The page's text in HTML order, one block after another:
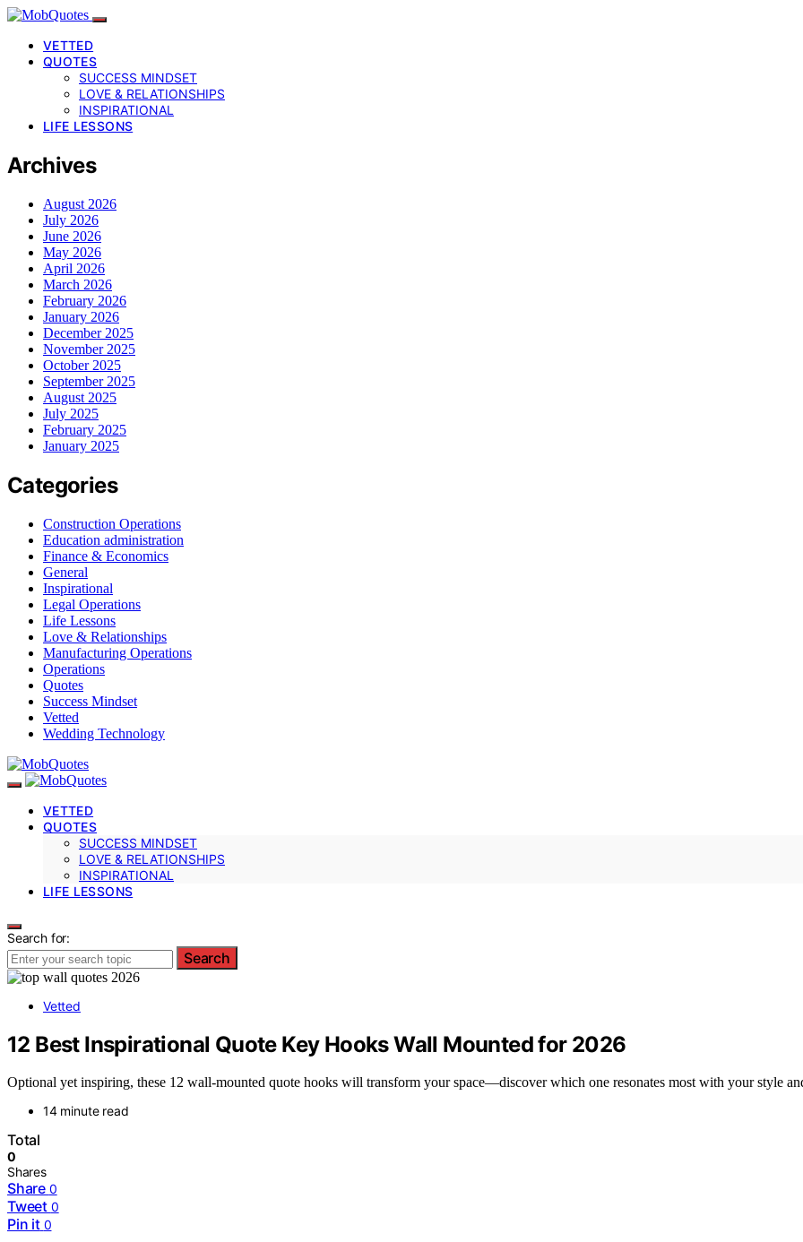
VETTED
QUOTES
SUCCESS MINDSET
LOVE & RELATIONSHIPS
INSPIRATIONAL
LIFE LESSONS
Archives
August 2026
July 2026
June 2026
May 2026
April 2026
March 2026
February 2026
January 2026
December 2025
November 2025
October 2025
September 2025
August 2025
July 2025
February 2025
January 2025
Categories
Construction Operations
Education administration
Finance & Economics
General
Inspirational
Legal Operations
Life Lessons
Love & Relationships
Manufacturing Operations
Operations
Quotes
Success Mindset
Vetted
Wedding Technology
VETTED
QUOTES
SUCCESS MINDSET
LOVE & RELATIONSHIPS
INSPIRATIONAL
LIFE LESSONS
Search for:
Search
Vetted
12 Best Inspirational Quote Key Hooks Wall Mounted for 2026
Optional yet inspiring, these 12 wall-mounted quote hooks will transform your space—discover which one resonates most with your style
14 minute read
Total
0
Shares
Share 0
Tweet 0
Pin it 0